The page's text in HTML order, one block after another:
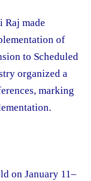
Raj made
of
to Scheduled
organized a
marking
on January 11–